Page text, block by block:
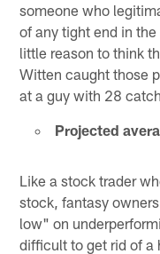
someone who
of any tight end in
little reason to think
Witten caught those
at a guy with 28
Projected
Like a stock trader
stock, fantasy
low" on
difficult to get rid of a